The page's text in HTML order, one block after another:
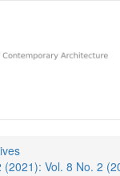
(2021): Vol. 8 No. 2